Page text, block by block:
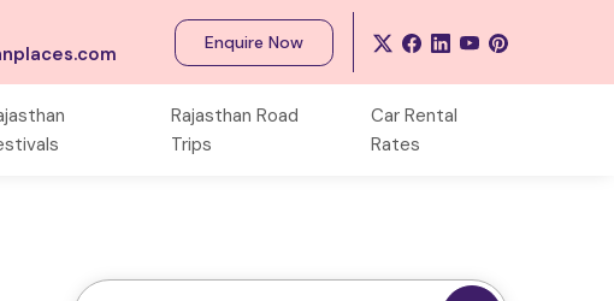
Enquire Now
Rajasthan Road
Trips
Car Rental
Rates